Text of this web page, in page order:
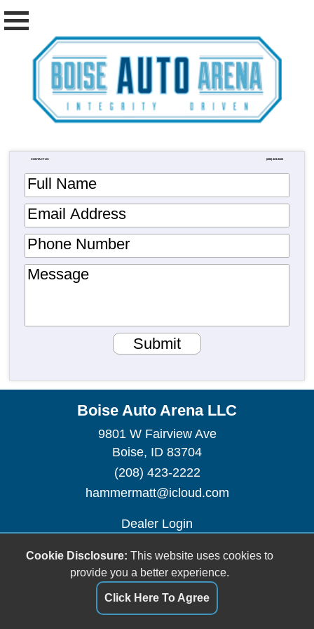
CONTACT US (208) 423-2222
Full Name
Email Address
Phone Number
Message
Submit
Boise Auto Arena LLC
9801 W Fairview Ave
Boise, ID 83704
(208) 423-2222
hammermatt@icloud.com
Dealer Login
Cookie Disclosure: This website uses cookies to
provide you a better experience.
Click Here To Agree